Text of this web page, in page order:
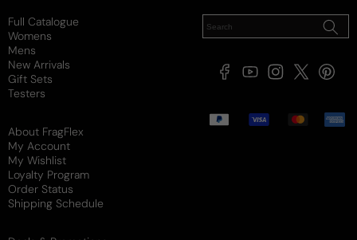
Full Catalogue
Womens
Mens
New Arrivals
Gift Sets
Testers
About FragFlex
My Account
My Wishlist
Loyalty Program
Order Status
Shipping Schedule
FacebookYouTubeInstagram
X
Payment
methods